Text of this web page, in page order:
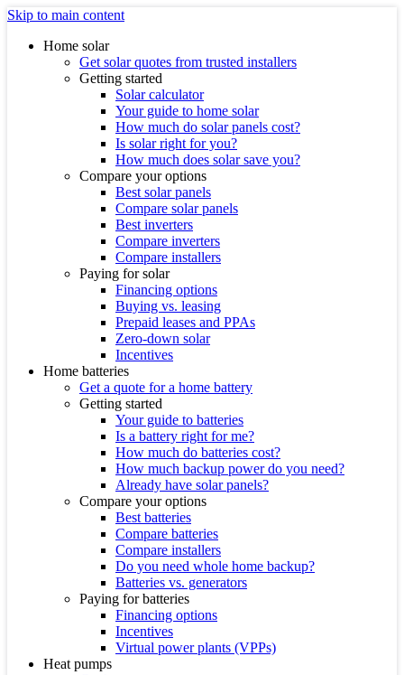
Skip to main content
Home solar
Get solar quotes from trusted installers
Getting started
Solar calculator
Your guide to home solar
How much do solar panels cost?
Is solar right for you?
How much does solar save you?
Compare your options
Best solar panels
Compare solar panels
Best inverters
Compare inverters
Compare installers
Paying for solar
Financing options
Buying vs. leasing
Prepaid leases and PPAs
Zero-down solar
Incentives
Home batteries
Get a quote for a home battery
Getting started
Your guide to batteries
Is a battery right for me?
How much do batteries cost?
How much backup power do you need?
Already have solar panels?
Compare your options
Best batteries
Compare batteries
Compare installers
Do you need whole home backup?
Batteries vs. generators
Paying for batteries
Financing options
Incentives
Virtual power plants (VPPs)
Heat pumps